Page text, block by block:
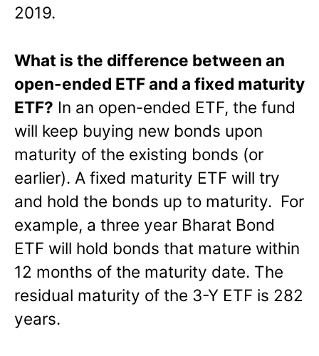
2019.
What is the difference between an
open-ended ETF and a fixed maturity
ETF? In an open-ended ETF, the fund
will keep buying new bonds upon
maturity of the existing bonds (or
earlier). A fixed maturity ETF will try
and hold the bonds up to maturity. For
example, a three year Bharat Bond
ETF will hold bonds that mature within
12 months of the maturity date. The
residual maturity of the 3-Y ETF is 282
years.